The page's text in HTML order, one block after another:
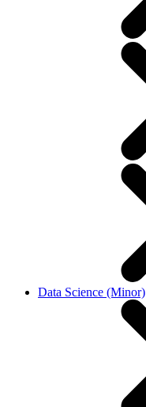
Data Science (Minor)